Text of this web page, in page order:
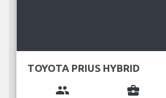
TOYOTA PRIUS HYBRID
group business_center